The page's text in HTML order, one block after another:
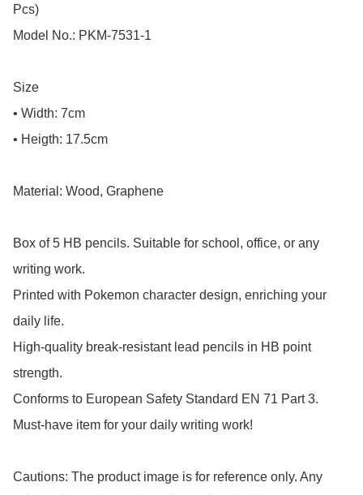
Pcs)
Model No.: PKM-7531-1
Size
• Width: 7cm
• Heigth: 17.5cm
Material: Wood, Graphene
Box of 5 HB pencils. Suitable for school, office, or any
writing work.
Printed with Pokemon character design, enriching your
daily life.
High-quality break-resistant lead pencils in HB point
strength.
Conforms to European Safety Standard EN 71 Part 3.
Must-have item for your daily writing work!
Cautions: The product image is for reference only. Any